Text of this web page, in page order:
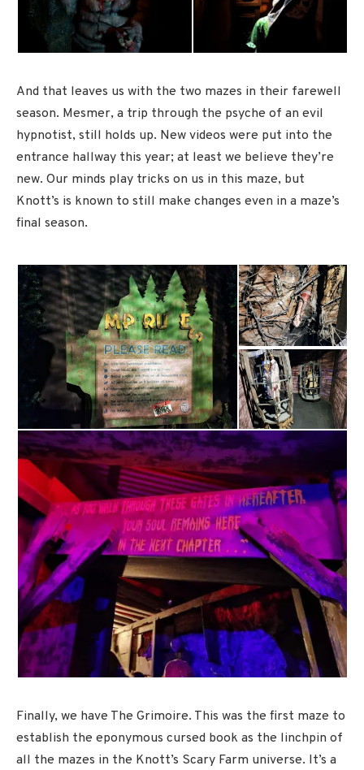
And that leaves us with the two mazes in their farewell
season. Mesmer, a trip through the psyche of an evil
hypnotist, still holds up. New videos were put into the
entrance hallway this year; at least we believe they’re
new. Our minds play tricks on us in this maze, but
Knott’s is known to still make changes even in a maze’s
final season.
Finally, we have The Grimoire. This was the first maze to
establish the eponymous cursed book as the linchpin of
all the mazes in the Knott’s Scary Farm universe. It’s a